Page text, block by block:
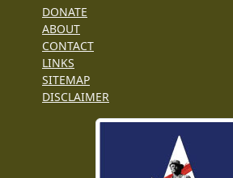
DONATE
ABOUT
CONTACT
LINKS
SITEMAP
DISCLAIMER